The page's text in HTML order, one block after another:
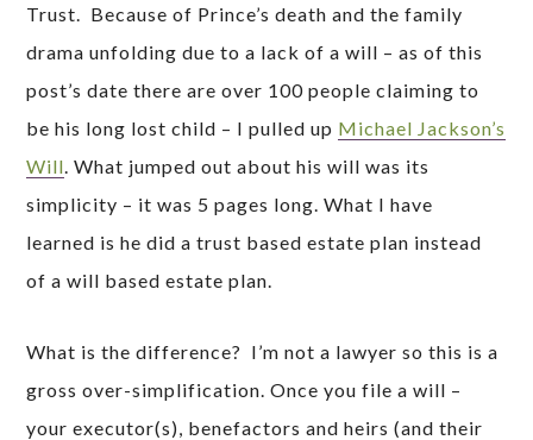
Trust. Because of Prince’s death and the family
drama unfolding due to a lack of a will – as of this
post’s date there are over 100 people claiming to
be his long lost child – I pulled up Michael Jackson’s
Will . What jumped out about his will was its
simplicity – it was 5 pages long. What I have
learned is he did a trust based estate plan instead
of a will based estate plan.
What is the difference? I’m not a lawyer so this is a
gross over-simplification. Once you file a will –
your executor(s), benefactors and heirs (and their